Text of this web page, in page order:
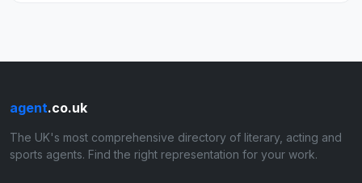
agent.co.uk
The UK's most comprehensive directory of literary, acting and
sports agents. Find the right representation for your work.